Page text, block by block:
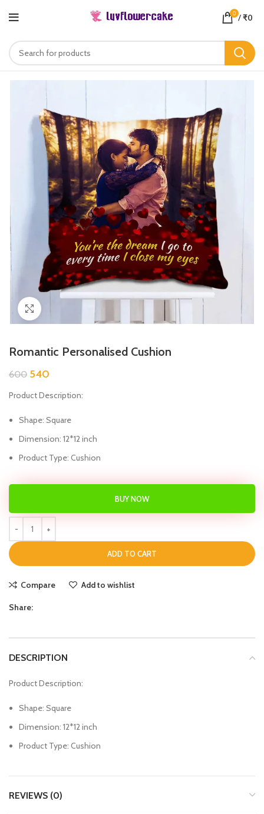
0 /₹0
Romantic Personalised Cushion
600 540
Product Description:
Shape: Square
Dimension: 12*12 inch
Product Type: Cushion
ADD TO CART
BUY NOW
Compare Add to wishlist
Share:
DESCRIPTION
Product Description:
Shape: Square
Dimension: 12*12 inch
Product Type: Cushion
REVIEWS (0)